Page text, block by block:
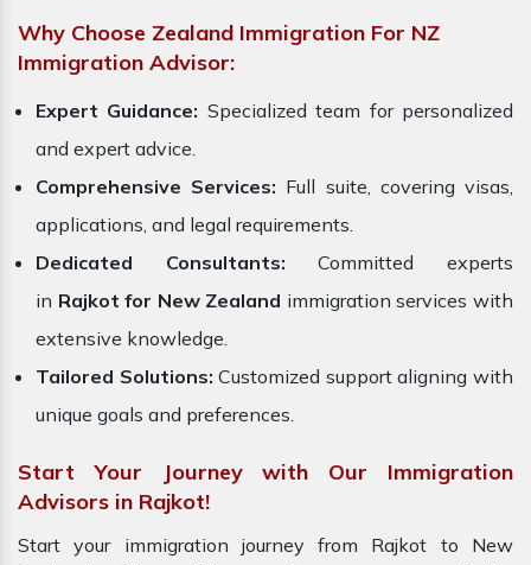
Why Choose Zealand Immigration For NZ
Immigration Advisor:
Expert Guidance: Specialized team for personalized
and expert advice.
Comprehensive Services: Full suite, covering visas,
applications, and legal requirements.
Dedicated Consultants: Committed experts
in Rajkot for New Zealand immigration services with
extensive knowledge.
Tailored Solutions: Customized support aligning with
unique goals and preferences.
Start Your Journey with Our Immigration
Advisors in Rajkot!
Start your immigration journey from Rajkot to New